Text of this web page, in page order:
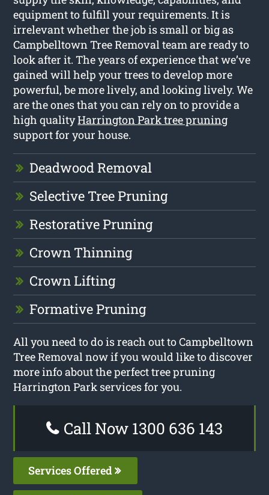
equipment to fulfill your requirements. It is
irrelevant whether the job is small or big as
Campbelltown Tree Removal team are ready to
look after it. The years of experience that we’ve
gained will help your trees to develop more
powerful, be more lively, and looking lively. We
are the ones that you can rely on to provide a
high qualityHarrington Park tree pruning
support for your house.
Deadwood Removal
Selective Tree Pruning
Restorative Pruning
Crown Thinning
Crown Lifting
Formative Pruning
All you need to do is reach out to Campbelltown
Tree Removal now if you would like to discover
more info about the perfect tree pruning
Harrington Park services for you.
Call Now 1300 636 143
Services Offered